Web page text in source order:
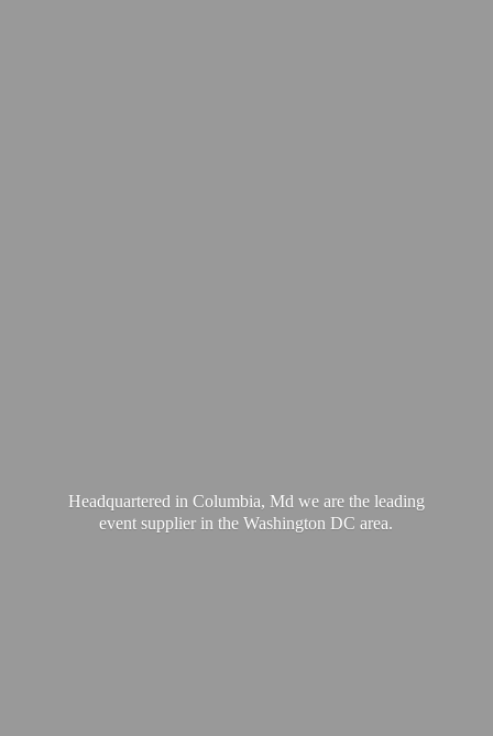
Headquartered in Columbia, Md we are the leading
event supplier in the WashingtonDC area.